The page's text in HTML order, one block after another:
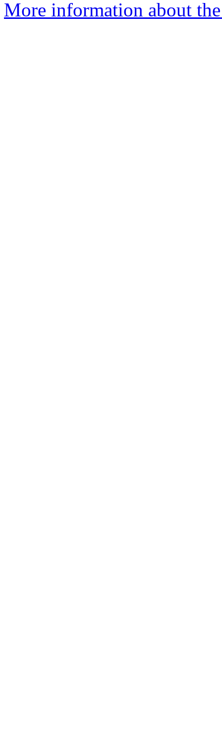
More information about